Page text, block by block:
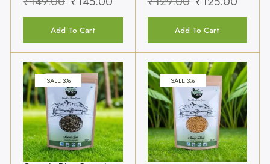
SALE 3%
Organic Diet Organic
Moong Split(Moong
Chilka), 500 Gram
₹149.00 ₹145.00
SALE 3%
Organic Diet Organic
Moong Dhuli, 500 Gram
₹149.00 ₹145.00